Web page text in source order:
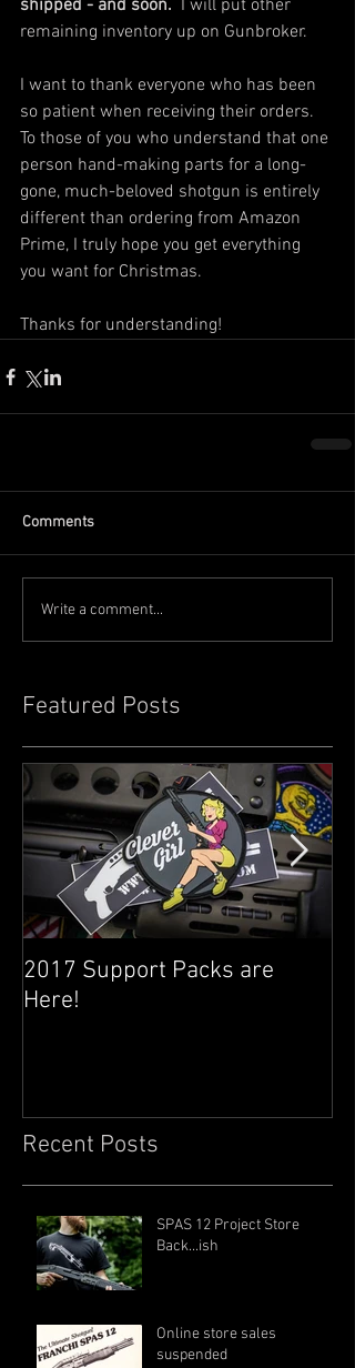
shipped - and soon.
  I will put other
remaining inventory up on Gunbroker.
I want to thank everyone who has been
so patient when receiving their orders.
To those of you who understand that one
person hand-making parts for a long-
gone, much-beloved shotgun is entirely
different than ordering from Amazon
Prime, I truly hope you get everything
you want for Christmas.
Thanks for understanding!
Comments
Write a comment...
Featured Posts
2017 Support Packs are
Here!
Recent Posts
SPAS 12 Project Store
Back...ish
Online store sales
suspended